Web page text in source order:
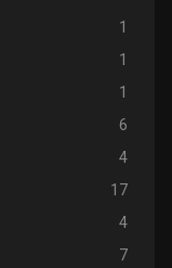
1
1
1
6
4
17
4
7